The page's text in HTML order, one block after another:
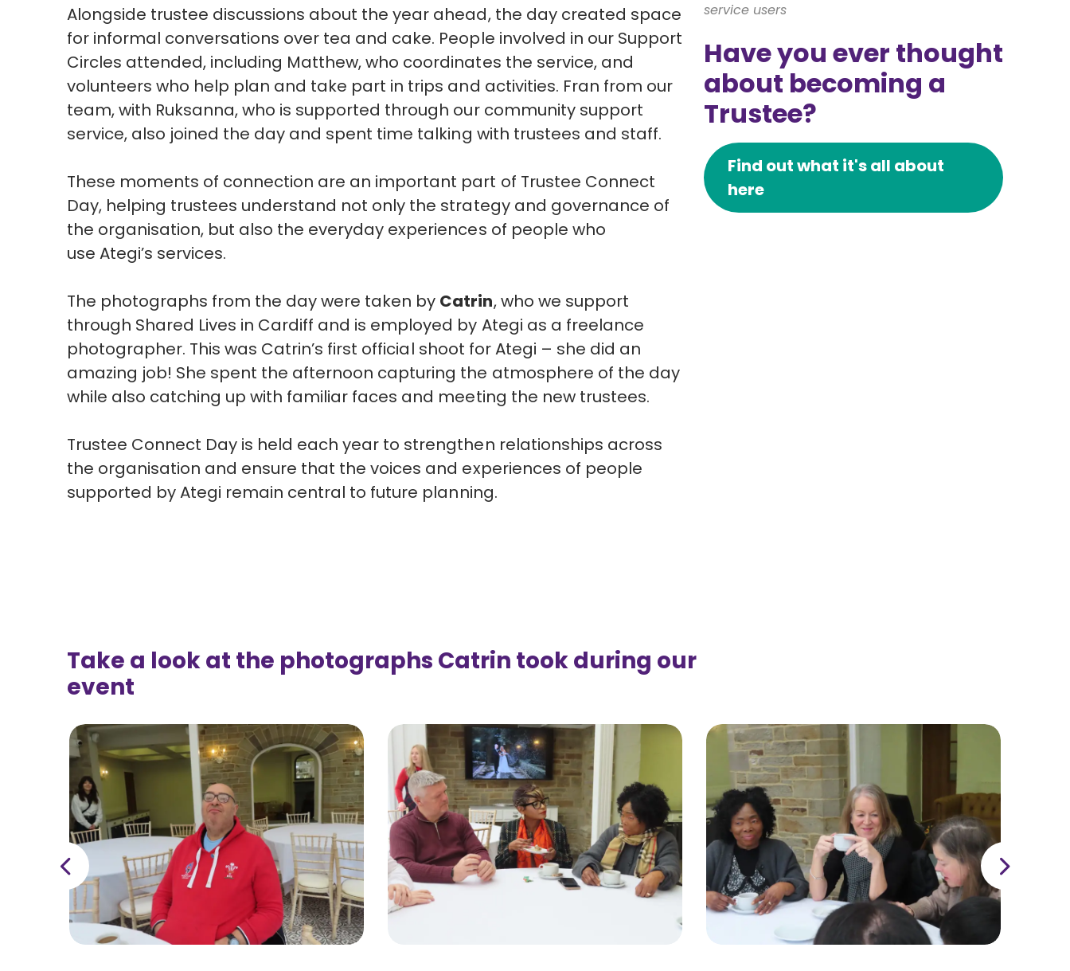
Alongside trustee discussions about the year ahead, the day created space
for informal conversations over tea and cake. People involved in our Support
Circles attended, including Matthew, who coordinates the service, and
volunteers who help plan and take part in trips and activities. Fran from our
team, with Ruksanna, who is supported through our community support
service, also joined the day and spent time talking with trustees and staff.
These moments of connection are an important part of Trustee Connect
Day, helping trustees understand not only the strategy and governance of
the organisation, but also the everyday experiences of people who
use Ategi’s services.
The photographs from the day were taken by Catrin, who we support
through Shared Lives in Cardiff and is employed by Ategi as a freelance
photographer. This was Catrin’s first official shoot forAtegi – she did an
amazing job! She spent the afternoon capturing the atmosphere of the day
while also catching up with familiar faces and meeting the new trustees.
Trustee Connect Day is held each year to strengthen relationships across
the organisation and ensure that the voices and experiences of people
supported byAtegi remain central to future planning.
service users
Have you ever thought
about becoming a
Trustee?
Find out what it's all about
here
Take a look at the photographs Catrin took during our
event